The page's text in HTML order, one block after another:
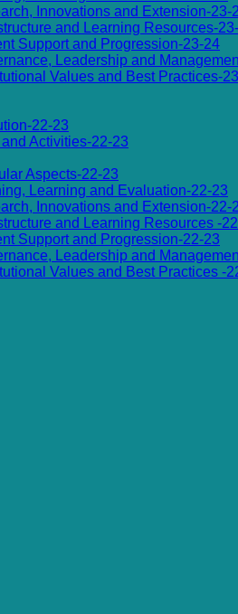
Innovations and Extension-23-
and Learning Resources-
Support and Progression-23-24
Leadership and
Values and Best Practices-
22-23
Activities-22-23
Aspects-22-23
Learning and Evaluation-22-23
Innovations and Extension-22-
and Learning Resources -
Support and Progression-22-23
Leadership and
Values and Best Practices -